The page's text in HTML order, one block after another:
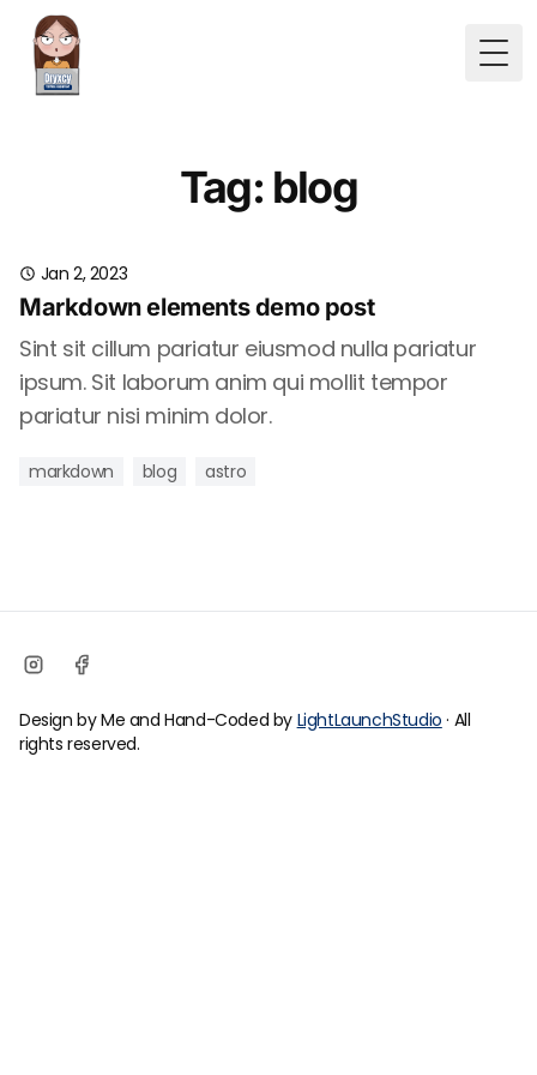
Tag: blog
Jan 2, 2023
Markdown elements demo post
Sint sit cillum pariatur eiusmod nulla pariatur
ipsum. Sit laborum anim qui mollit tempor
pariatur nisi minim dolor.
markdown blog astro
Design by Me and Hand-Coded by LightLaunchStudio · All
rights reserved.